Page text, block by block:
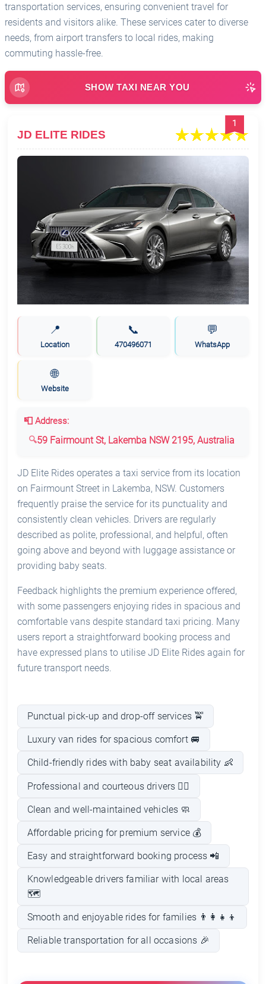
transportation services, ensuring convenient travel for
residents and visitors alike. These services cater to diverse
needs, from airport transfers to local rides, making
commuting hassle-free.
SHOW TAXI NEAR YOU
1
JD ELITE RIDES
📍
Location
📞
470496071
💬
WhatsApp
🌐
Website
📮 Address:
59 Fairmount St, Lakemba NSW 2195, Australia
JD Elite Rides operates a taxi service from its location
on Fairmount Street in Lakemba, NSW. Customers
frequently praise the service for its punctuality and
consistently clean vehicles. Drivers are regularly
described as polite, professional, and helpful, often
going above and beyond with luggage assistance or
providing baby seats.
Feedback highlights the premium experience offered,
with some passengers enjoying rides in spacious and
comfortable vans despite standard taxi pricing. Many
users report a straightforward booking process and
have expressed plans to utilise JD Elite Rides again for
future transport needs.
Punctual pick-up and drop-off services 🚖
Luxury van rides for spacious comfort 🚐
Child-friendly rides with baby seat availability 👶
Professional and courteous drivers 👨‍✈️
Clean and well-maintained vehicles 🧼
Affordable pricing for premium service 💰
Easy and straightforward booking process 📲
Knowledgeable drivers familiar with local areas
🗺️
Smooth and enjoyable rides for families 👨‍👩‍👧‍👦
Reliable transportation for all occasions 🎉